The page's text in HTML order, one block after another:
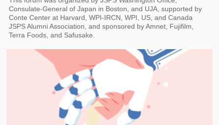
Consulate-General of Japan in Boston, and UJA, supported by
Conte Center at Harvard, WPI-IRCN, WPI, US, and Canada
JSPS Alumni Association, and sponsored by Amnet, Fujifilm,
Terra Foods, and Safusake.